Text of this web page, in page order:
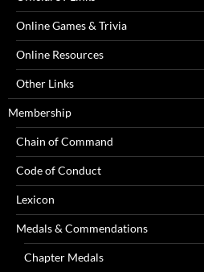
Online Games & Trivia
Online Resources
Other Links
Membership
Chain of Command
Code of Conduct
Lexicon
Medals & Commendations
Chapter Medals